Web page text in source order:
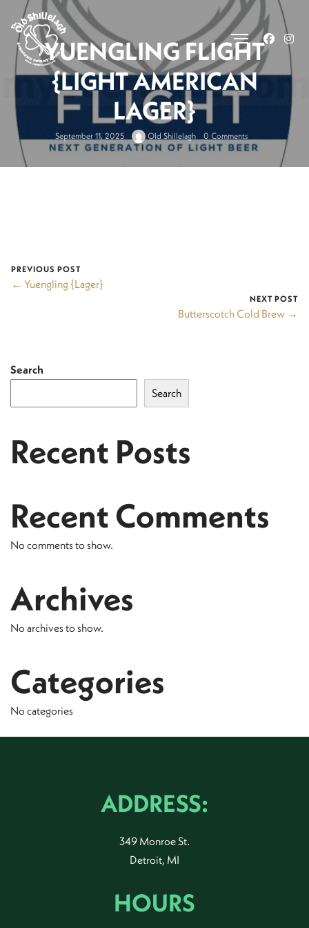
YUENGLING FLIGHT
{LIGHT AMERICAN
LAGER}
September 11, 2025 Old Shillelagh 0 Comments
PREVIOUS POST
← Yuengling {Lager}
NEXT POST
Butterscotch Cold Brew →
Search
Search
Recent Posts
Recent Comments
No comments to show.
Archives
No archives to show.
Categories
No categories
ADDRESS:
349 Monroe St.
Detroit, MI
HOURS